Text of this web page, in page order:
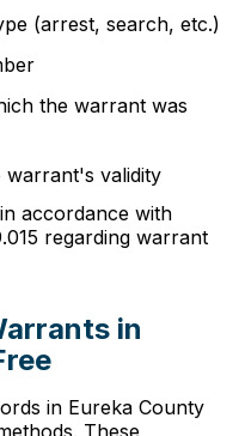
(arrest, search, etc.)
the warrant was
warrant's validity
accordance with
regarding warrant
in
in Eureka County
These